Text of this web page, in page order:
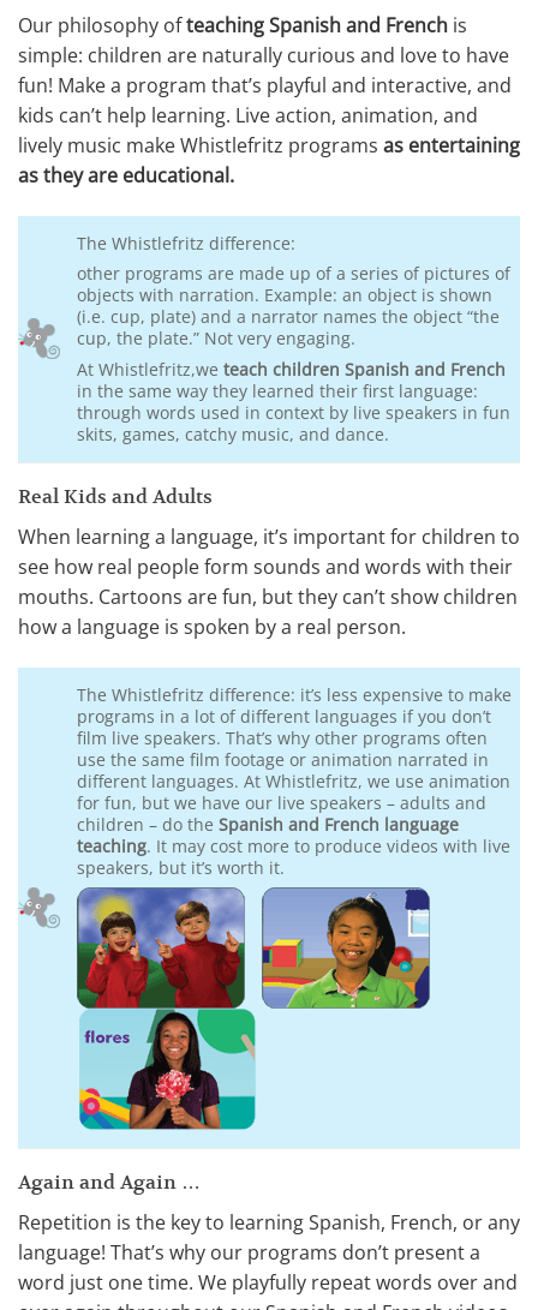
Our philosophy ofteaching Spanish and French is
simple: children are naturally curious and love to have
fun! Make a program that’s playful and interactive, and
kids can’t help learning. Live action, animation, and
lively music make Whistlefritz programs as entertaining
as they are educational.
The Whistlefritz difference:
other programs are made up of a series of pictures of
objects with narration. Example: an object is shown
(i.e. cup, plate) and a narrator names the object “the
cup, the plate.” Not very engaging.
At Whistlefritz,weteach children Spanish and French
in the same way they learned their first language:
through words used in context by live speakers in fun
skits, games, catchy music, and dance.
Real Kids and Adults
When learning a language, it’s important for children to
see how real people form sounds and words with their
mouths. Cartoons are fun, but they can’t show children
how a language is spoken by a real person.
The Whistlefritz difference: it’s less expensive to make
programs in a lot of different languages if you don’t
film live speakers. That’s why other programs often
use the same film footage or animation narrated in
different languages. At Whistlefritz, we use animation
for fun, but we have our live speakers – adults and
children – do theSpanish and French language
teaching. It may cost more to produce videos with live
speakers, but it’s worth it.
Again and Again …
Repetition is the key to learning Spanish, French, or any
language! That’s why our programs don’t present a
word just one time. We playfully repeat words over and